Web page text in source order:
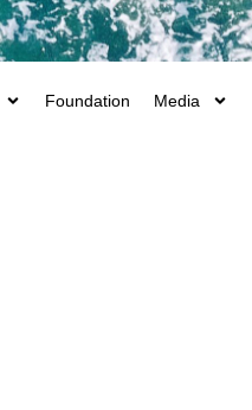
Foundation Media